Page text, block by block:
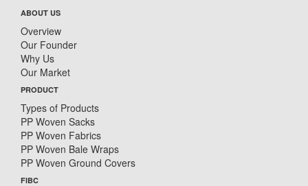
ABOUT US
Overview
Our Founder
Why Us
Our Market
PRODUCT
Types of Products
PP Woven Sacks
PP Woven Fabrics
PP Woven Bale Wraps
PP Woven Ground Covers
FIBC